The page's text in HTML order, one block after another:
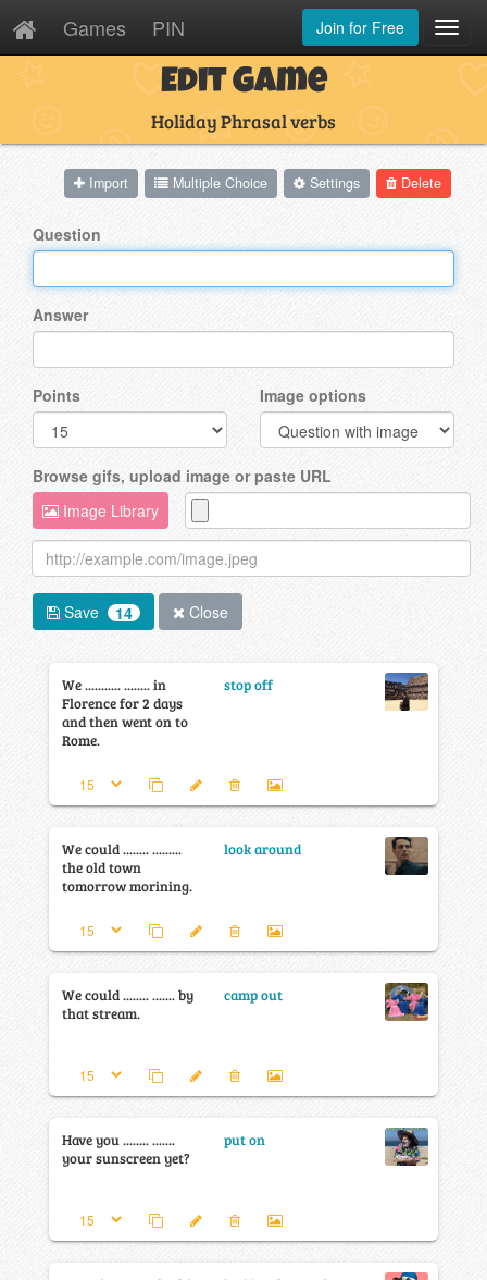
Games PIN Join for Free
Edit Game
Holiday Phrasal verbs
Delete
Settings
Multiple Choice
Import
Question
Answer
Points Image options
Browse gifs, upload image or paste URL
Image Library
Save 14 Close
We ........... ........ in
Florence for 2 days
and then went on to
Rome.
stop off
We could ........ .........
the old town
tomorrow morining.
look around
We could ........ ....... by
that stream.
camp out
Have you ........ .......
your sunscreen yet?
put on